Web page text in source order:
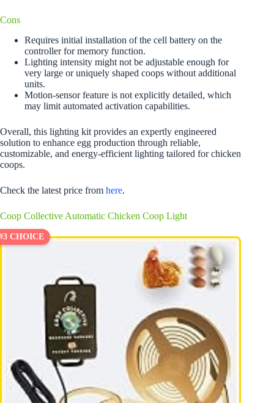
Cons
Requires initial installation of the cell battery on the
controller for memory function.
Lighting intensity might not be adjustable enough for
very large or uniquely shaped coops without additional
units.
Motion-sensor feature is not explicitly detailed, which
may limit automated activation capabilities.
Overall, this lighting kit provides an expertly engineered
solution to enhance egg production through reliable,
customizable, and energy-efficient lighting tailored for chicken
coops.
Check the latest price from here.
Coop Collective Automatic Chicken Coop Light
CHOICE